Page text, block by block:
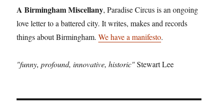
A Birmingham Miscellany, Paradise Circus is an ongoing
love letter to a battered city. It writes, makes and records
things about Birmingham.We have a manifesto.
"funny, profound, innovative, historic"Stewart Lee